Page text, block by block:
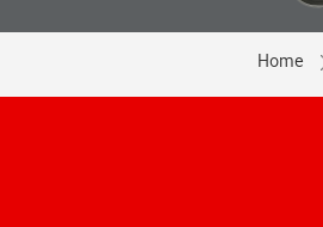
Home